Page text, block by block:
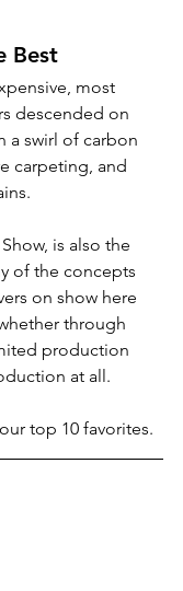
Best
most
descended on
a swirl of carbon
carpeting, and
is also the
of the concepts
on show here
through
production
at all.
top 10 favorites.